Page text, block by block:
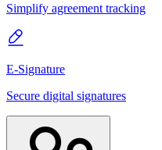
Simplify agreement tracking
E-Signature
Secure digital signatures